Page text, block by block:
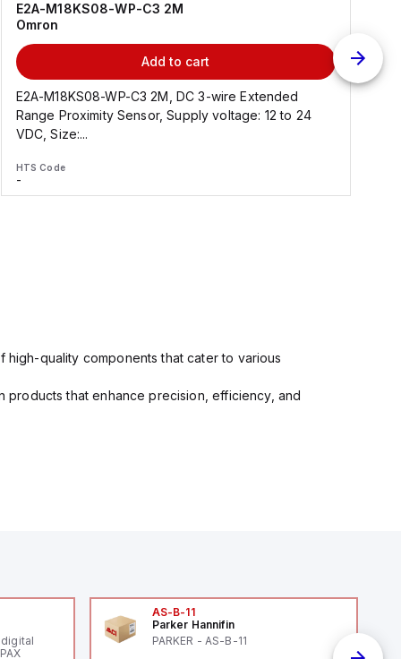
E2A-M18KS08-WP-C3 2M
Omron
Add to cart
E2A-M18KS08-WP-C3 2M, DC 3-wire Extended
Range Proximity Sensor, Supply voltage: 12 to 24
VDC, Size:...
HTS Code
-
quality components that cater to various
products that enhance precision, efficiency, and
AS-B-11
Parker Hannifin
PARKER - AS-B-11